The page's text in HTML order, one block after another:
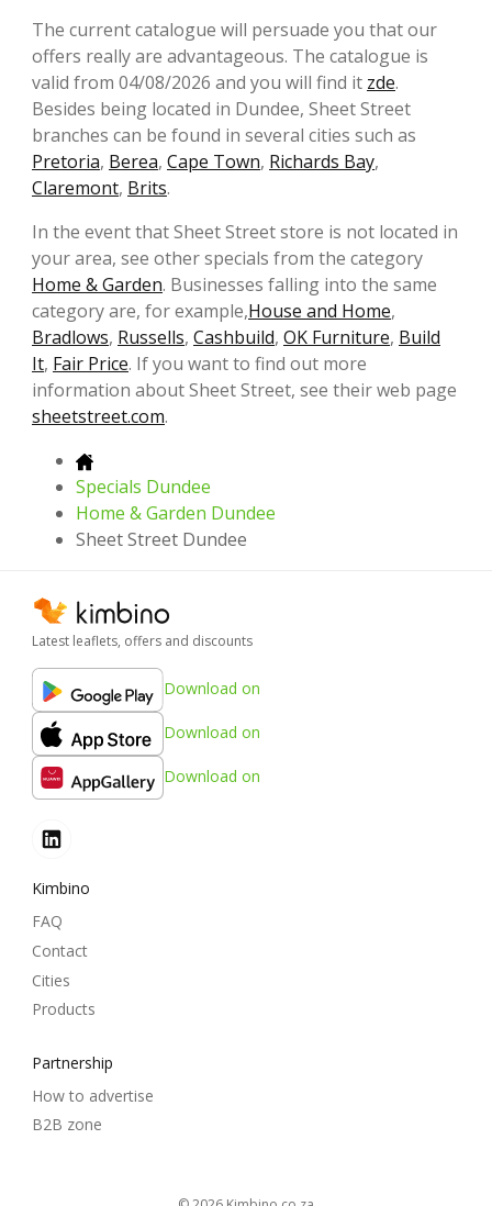
The current catalogue will persuade you that our
offers really are advantageous. The catalogue is
valid from 04/08/2026 and you will find it zde.
Besides being located in Dundee, Sheet Street
branches can be found in several cities such as
Pretoria, Berea, Cape Town, Richards Bay,
Claremont, Brits.
In the event that Sheet Street store is not located in
your area, see other specials from the category
Home & Garden. Businesses falling into the same
category are, for example,House and Home,
Bradlows, Russells, Cashbuild, OK Furniture, Build
It, Fair Price. If you want to find out more
information about Sheet Street, see their web page
sheetstreet.com.
Specials Dundee
Home & Garden Dundee
Sheet Street Dundee
Latest leaflets, offers and discounts
Download on
Download on
Download on
Kimbino
FAQ
Contact
Cities
Products
Partnership
How to advertise
B2B zone